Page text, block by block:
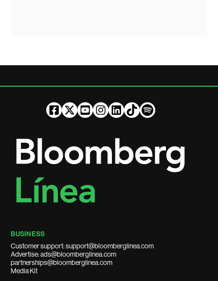
BUSINESS
Customer support: support@bloomberglinea.com
Advertise: ads@bloomberglinea.com
partnerships@bloomberglinea.com
Media Kit